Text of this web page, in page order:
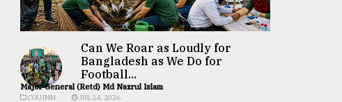
Can We Roar as Loudly for
Bangladesh as We Do for
Football...
Major General (Retd) Md Nazrul Islam
COLUMN JUL 24, 2026